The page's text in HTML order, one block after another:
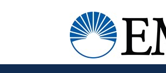
(opens in a new tab)